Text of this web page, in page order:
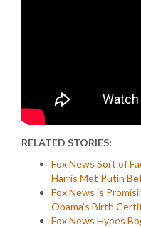
RELATED STORIES:
Fox News Sort of
Harris Met Putin
Fox News is
Obama’s Birth
Fox News Hypes